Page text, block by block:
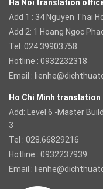
Ha Noi translation
Add 1 : 34 Nguyen Thai
Add 2: 1 Hoang Ngoc
Tel: 024.39903758
Hotline : 0932232318
Email :
Ho Chi Minh
Add: Level 6 -Master
3
Tel : 028.66829216
Hotline : 0932237939
Email :